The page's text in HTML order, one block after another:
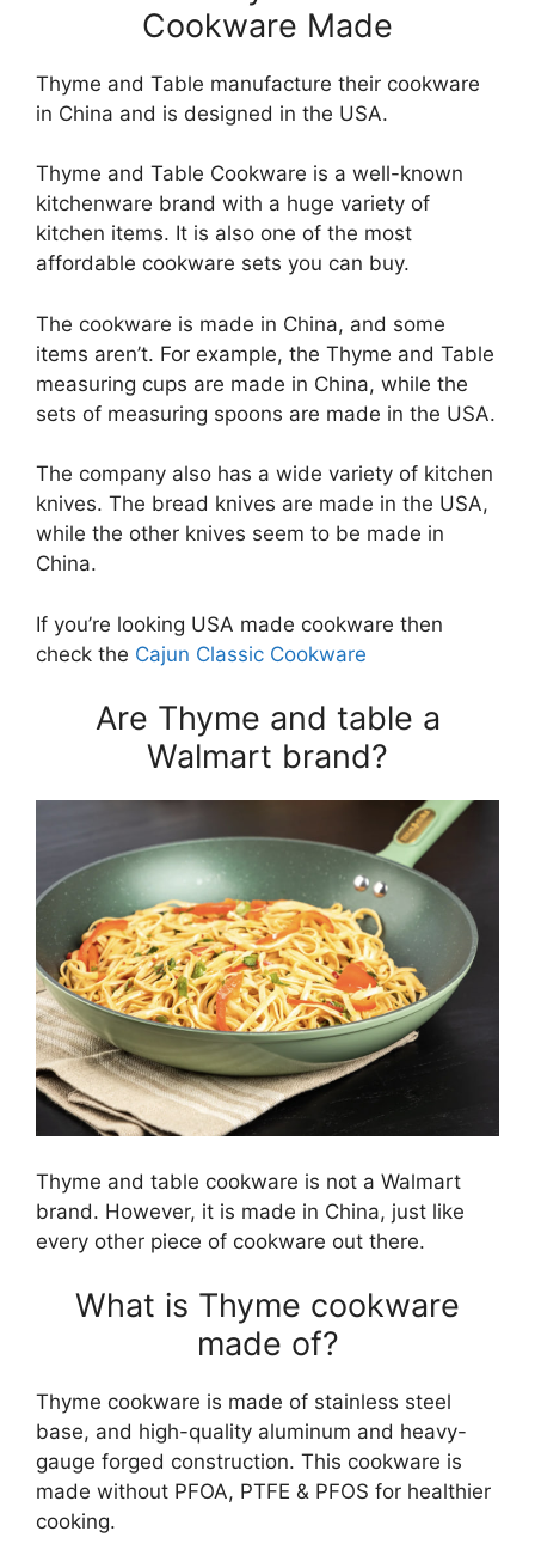
Cookware Made
Thyme and Table manufacture their cookware
in China and is designed in the USA.
Thyme and Table Cookware is a well-known
kitchenware brand with a huge variety of
kitchen items. It is also one of the most
affordable cookware sets you can buy.
The cookware is made in China, and some
items aren’t. For example, the Thyme and Table
measuring cups are made in China, while the
sets of measuring spoons are made in the USA.
The company also has a wide variety of kitchen
knives. The bread knives are made in the USA,
while the other knives seem to be made in
China.
If you’re looking USA made cookware then
check the Cajun Classic Cookware
Are Thyme and table a
Walmart brand?
Thyme and table cookware is not a Walmart
brand. However, it is made in China, just like
every other piece of cookware out there.
What is Thyme cookware
made of?
Thyme cookware is made of stainless steel
base, and high-quality aluminum and heavy-
gauge forged construction. This cookware is
made without PFOA, PTFE & PFOS for healthier
cooking.